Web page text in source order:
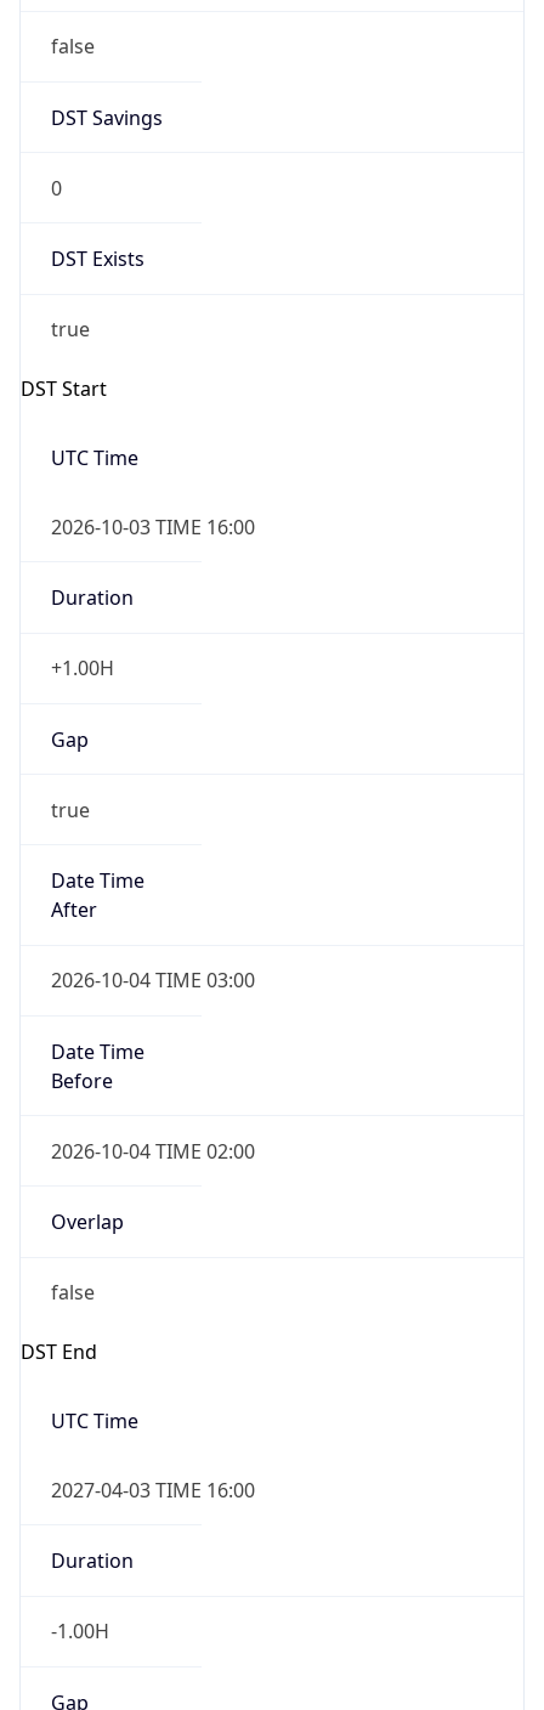
false
DST Savings
0
DST Exists
true
DST Start
UTC Time
2026-10-03 TIME 16:00
Duration
+1.00H
Gap
true
Date Time
After
2026-10-04 TIME 03:00
Date Time
Before
2026-10-04 TIME 02:00
Overlap
false
DST End
UTC Time
2027-04-03 TIME 16:00
Duration
-1.00H
Gap